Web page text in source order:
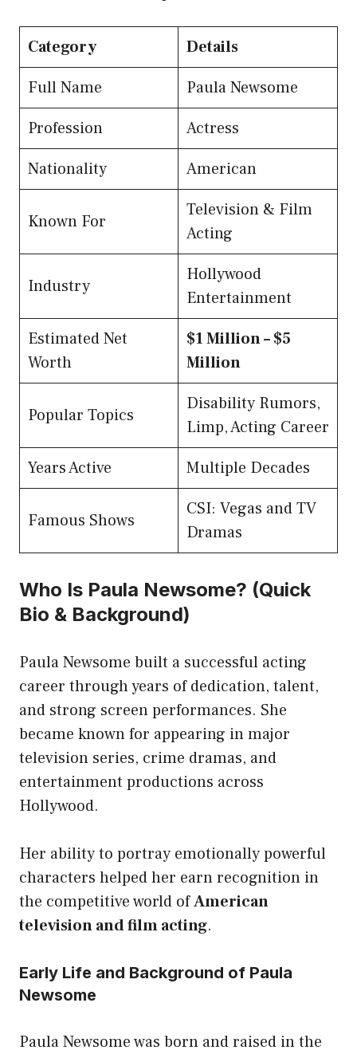
Category
Details
Full Name
Paula Newsome
Profession
Actress
Nationality
American
Known For
Television & Film
Acting
Industry
Hollywood
Entertainment
Estimated Net
Worth
$1 Million – $5
Million
Popular Topics
Disability Rumors,
Limp, Acting Career
Years Active
Multiple Decades
Famous Shows
CSI: Vegas and TV
Dramas
Who Is Paula Newsome? (Quick
Bio & Background)
Paula Newsome built a successful acting
career through years of dedication, talent,
and strong screen performances. She
became known for appearing in major
television series, crime dramas, and
entertainment productions across
Hollywood.
Her ability to portray emotionally powerful
characters helped her earn recognition in
the competitive world ofAmerican
television and film acting.
Early Life and Background of Paula
Newsome
Paula Newsome was born and raised in the